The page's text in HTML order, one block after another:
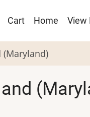
Main
navigation
Cart Home View
(Maryland)